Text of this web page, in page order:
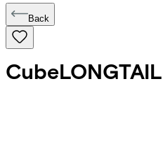
Back
Cube